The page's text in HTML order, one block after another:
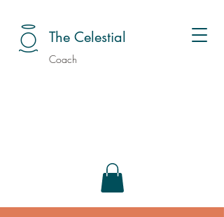
The Celestial
Coach